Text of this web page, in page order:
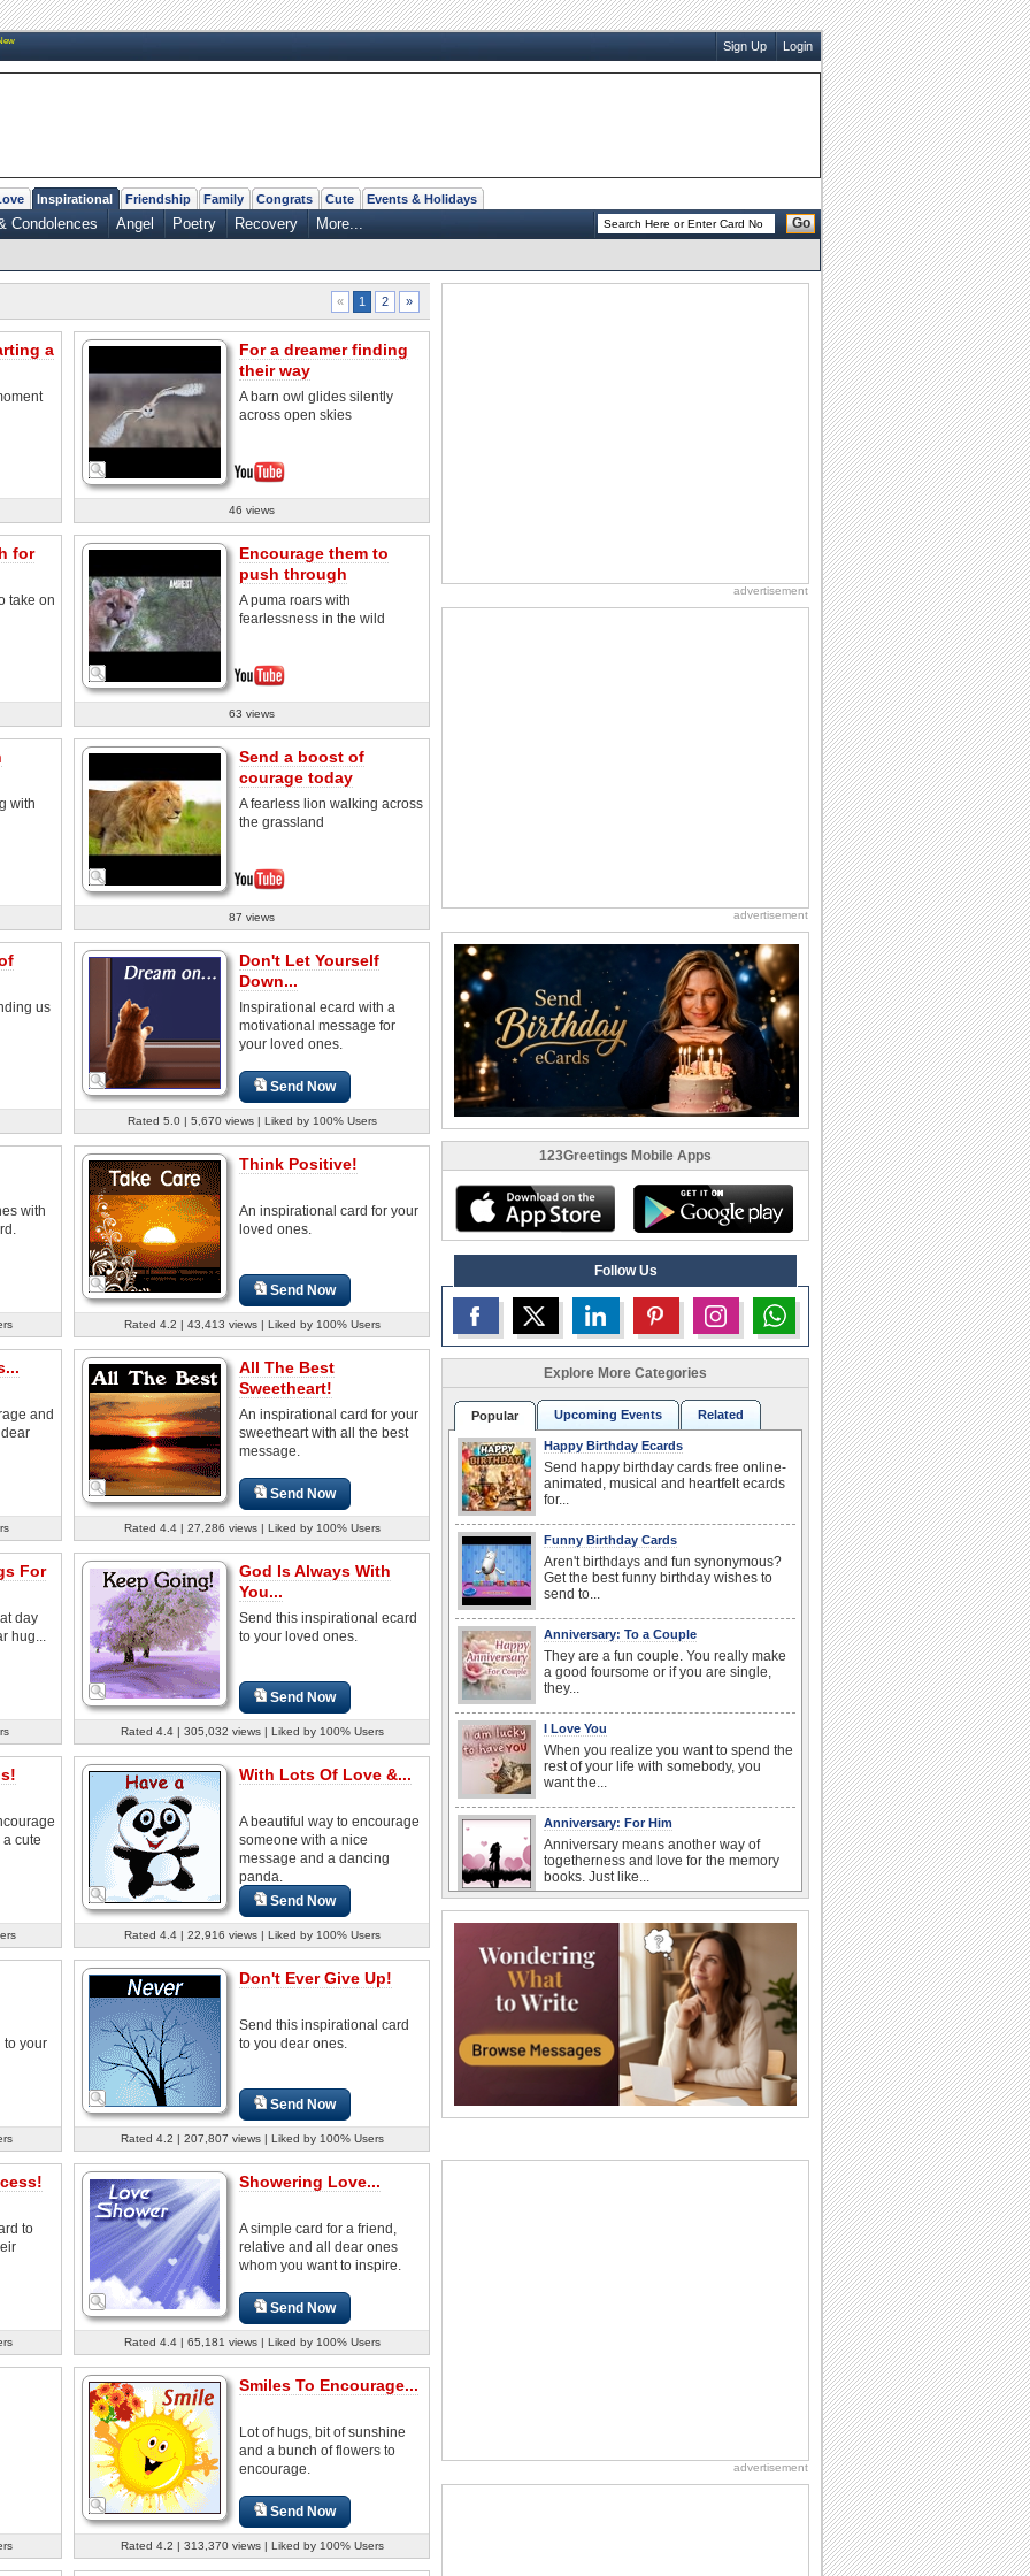
Sign Up Login
Inspirational Friendship Family Congrats Cute Events & Holidays
Condolences Angel Poetry Recovery More... Go
« 1 2 »
a
For a dreamer finding
their way
A barn owl glides silently
across open skies
46 views
for
take on
Encourage them to
push through
A puma roars with
fearlessness in the wild
63 views
with
Send a boost of
courage today
A fearless lion walking across
the grassland
87 views
us
Don't Let Yourself
Down...
Inspirational ecard with a
motivational message for
your loved ones.
Send Now
Rated 5.0 | 5,670 views | Liked by 100% Users
with
Think Positive!
An inspirational card for your
loved ones.
Send Now
Rated 4.2 | 43,413 views | Liked by 100% Users
and
All The Best
Sweetheart!
An inspirational card for your
sweetheart with all the best
message.
Send Now
Rated 4.4 | 27,286 views | Liked by 100% Users
For
day
hug...
God Is Always With
You...
Send this inspirational ecard
to your loved ones.
Send Now
Rated 4.4 | 305,032 views | Liked by 100% Users
cute
With Lots Of Love &...
A beautiful way to encourage
someone with a nice
message and a dancing
panda.
Send Now
Rated 4.4 | 22,916 views | Liked by 100% Users
to your
Don't Ever Give Up!
Send this inspirational card
to you dear ones.
Send Now
Rated 4.2 | 207,807 views | Liked by 100% Users
to
Showering Love...
A simple card for a friend,
relative and all dear ones
whom you want to inspire.
Send Now
Rated 4.4 | 65,181 views | Liked by 100% Users
Smiles To Encourage...
Lot of hugs, bit of sunshine
and a bunch of flowers to
encourage.
Send Now
Rated 4.2 | 313,370 views | Liked by 100% Users
advertisement
advertisement
123Greetings Mobile Apps
Follow Us
Explore More Categories
Popular Upcoming Events Related
Happy Birthday Ecards
Send happy birthday cards free online-
animated, musical and heartfelt ecards
for...
Funny Birthday Cards
Aren't birthdays and fun synonymous?
Get the best funny birthday wishes to
send to...
Anniversary: To a Couple
They are a fun couple. You really make
a good foursome or if you are single,
they...
I Love You
When you realize you want to spend the
rest of your life with somebody, you
want the...
Anniversary: For Him
Anniversary means another way of
togetherness and love for the memory
books. Just like...
Birthday wishes definitely adds cheer
on your friends' or loved ones' birthday.
So go...
Birthday: Flowers
Birthday flowers are for all kinds of
lovely occasions because they speak
the language...
Hug Month
Birthday: For Husband & Wife
advertisement